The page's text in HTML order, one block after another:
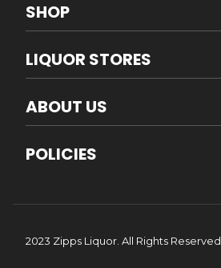
SHOP
LIQUOR STORES
ABOUT US
POLICIES
2023 Zipps Liquor. All Rights Reserved